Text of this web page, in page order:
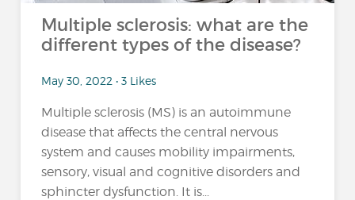
Multiple sclerosis: what are the
different types of the disease?
May 30, 2022 • 3 Likes
Multiple sclerosis (MS) is an autoimmune
disease that affects the central nervous
system and causes mobility impairments,
sensory, visual and cognitive disorders and
sphincter dysfunction. It is...